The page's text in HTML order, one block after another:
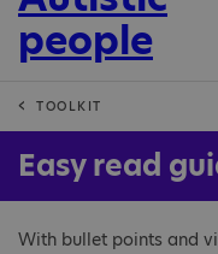
TOOLKIT
Easy read
With bullet points and